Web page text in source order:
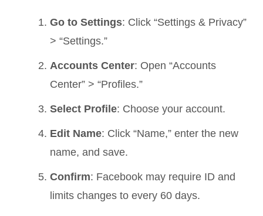
Go to Settings: Click “Settings & Privacy”
> “Settings.”
Accounts Center: Open “Accounts
Center” > “Profiles.”
Select Profile: Choose your account.
Edit Name: Click “Name,” enter the new
name, and save.
Confirm: Facebook may require ID and
limits changes to every 60 days.